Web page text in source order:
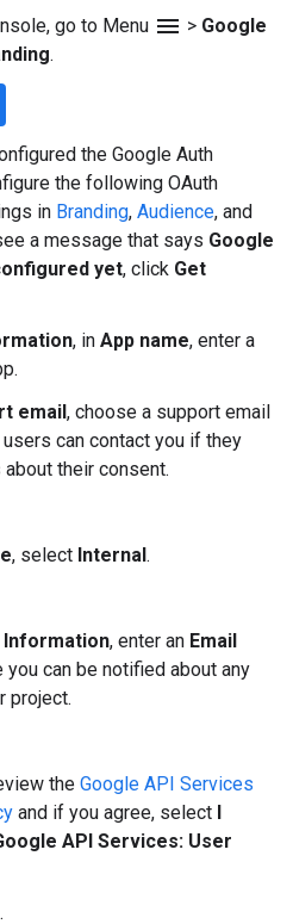
go to Menu menu > Google
.
the Google Auth
the following OAuth
in Branding, Audience, and
a message that says Google
yet, click Get
, in App name, enter a
email, choose a support email
can contact you if they
their consent.
, select Internal.
Information, enter an Email
you can be notified about any
project.
the Google API Services
and if you agree, select I
API Services: User
.